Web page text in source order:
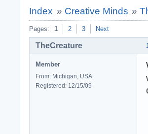
Index » Creative Minds »
Pages: 1 2 3 Next
TheCreature
Member
From: Michigan, USA
Registered: 12/15/09